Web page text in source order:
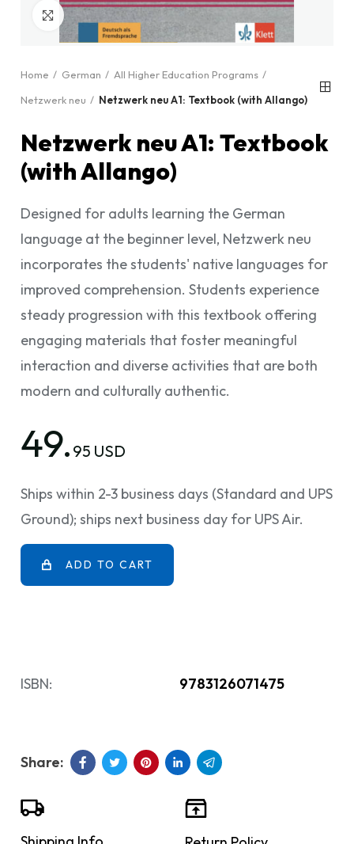
Click to enlarge
Home German
All Higher Education Programs
Netzwerk neu
Netzwerk neu A1: Textbook (with Allango)
Netzwerk neu A1: Textbook
(with Allango)
Designed for adults learning the German
language at the beginner level, Netzwerk neu
incorporates the students' native languages for
improved comprehension. Students experience
steady progression with this textbook offering
engaging materials that foster meaningful
interaction and diverse activities that are both
modern and culturally authentic.
49. 95 USD
Ships within 2-3 business days (Standard and UPS
Ground); ships next business day for UPS Air.
ADD TO CART
ISBN: 9783126071475